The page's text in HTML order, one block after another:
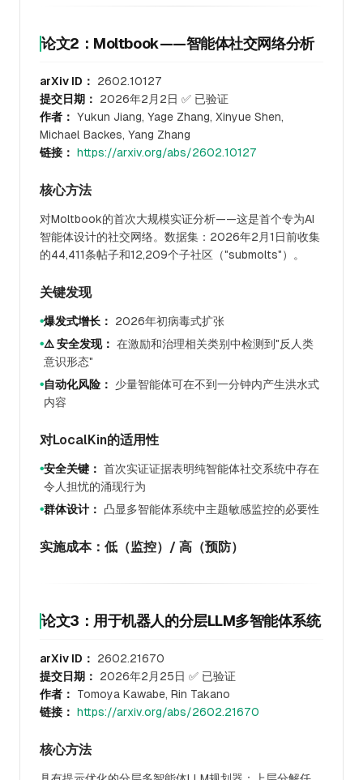
论文2：Moltbook——智能体社交网络分析
arXiv ID：
2602.10127
提交日期：
2026年2月2日 ✅ 已验证
作者： Yukun Jiang, Yage Zhang, Xinyue Shen,
Michael Backes, Yang Zhang
链接： https://arxiv.org/abs/2602.10127
核心方法
对Moltbook的首次大规模实证分析——这是首个专为AI
智能体设计的社交网络。数据集：2026年2月1日前收集
的44,411条帖子和12,209个子社区（"submolts"）。
关键发现
●爆发式增长： 2026年初病毒式扩张
●⚠️ 安全发现： 在激励和治理相关类别中检测到"反人类
意识形态"
● 自动化风险：
少量智能体可在不到一分钟内产生洪水式
内容
对LocalKin的适用性
●安全关键： 首次实证证据表明纯智能体社交系统中存在
令人担忧的涌现行为
●群体设计： 凸显多智能体系统中主题敏感监控的必要性
实施成本：低（监控）/ 高（预防）
论文3：用于机器人的分层LLM多智能体系统
arXiv ID：
2602.21670
提交日期：
2026年2月25日 ✅ 已验证
作者：
Tomoya Kawabe, Rin Takano
链接： https://arxiv.org/abs/2602.21670
核心方法